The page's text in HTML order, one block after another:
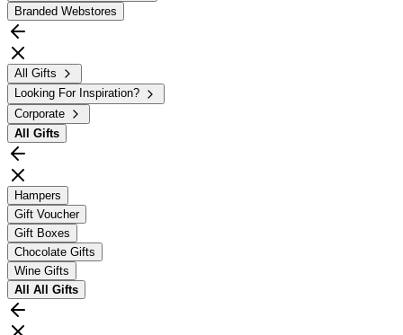
Branded Webstores
All Gifts
Looking For Inspiration?
Corporate
All Gifts
Hampers
Gift Voucher
Gift Boxes
Chocolate Gifts
Wine Gifts
All All Gifts